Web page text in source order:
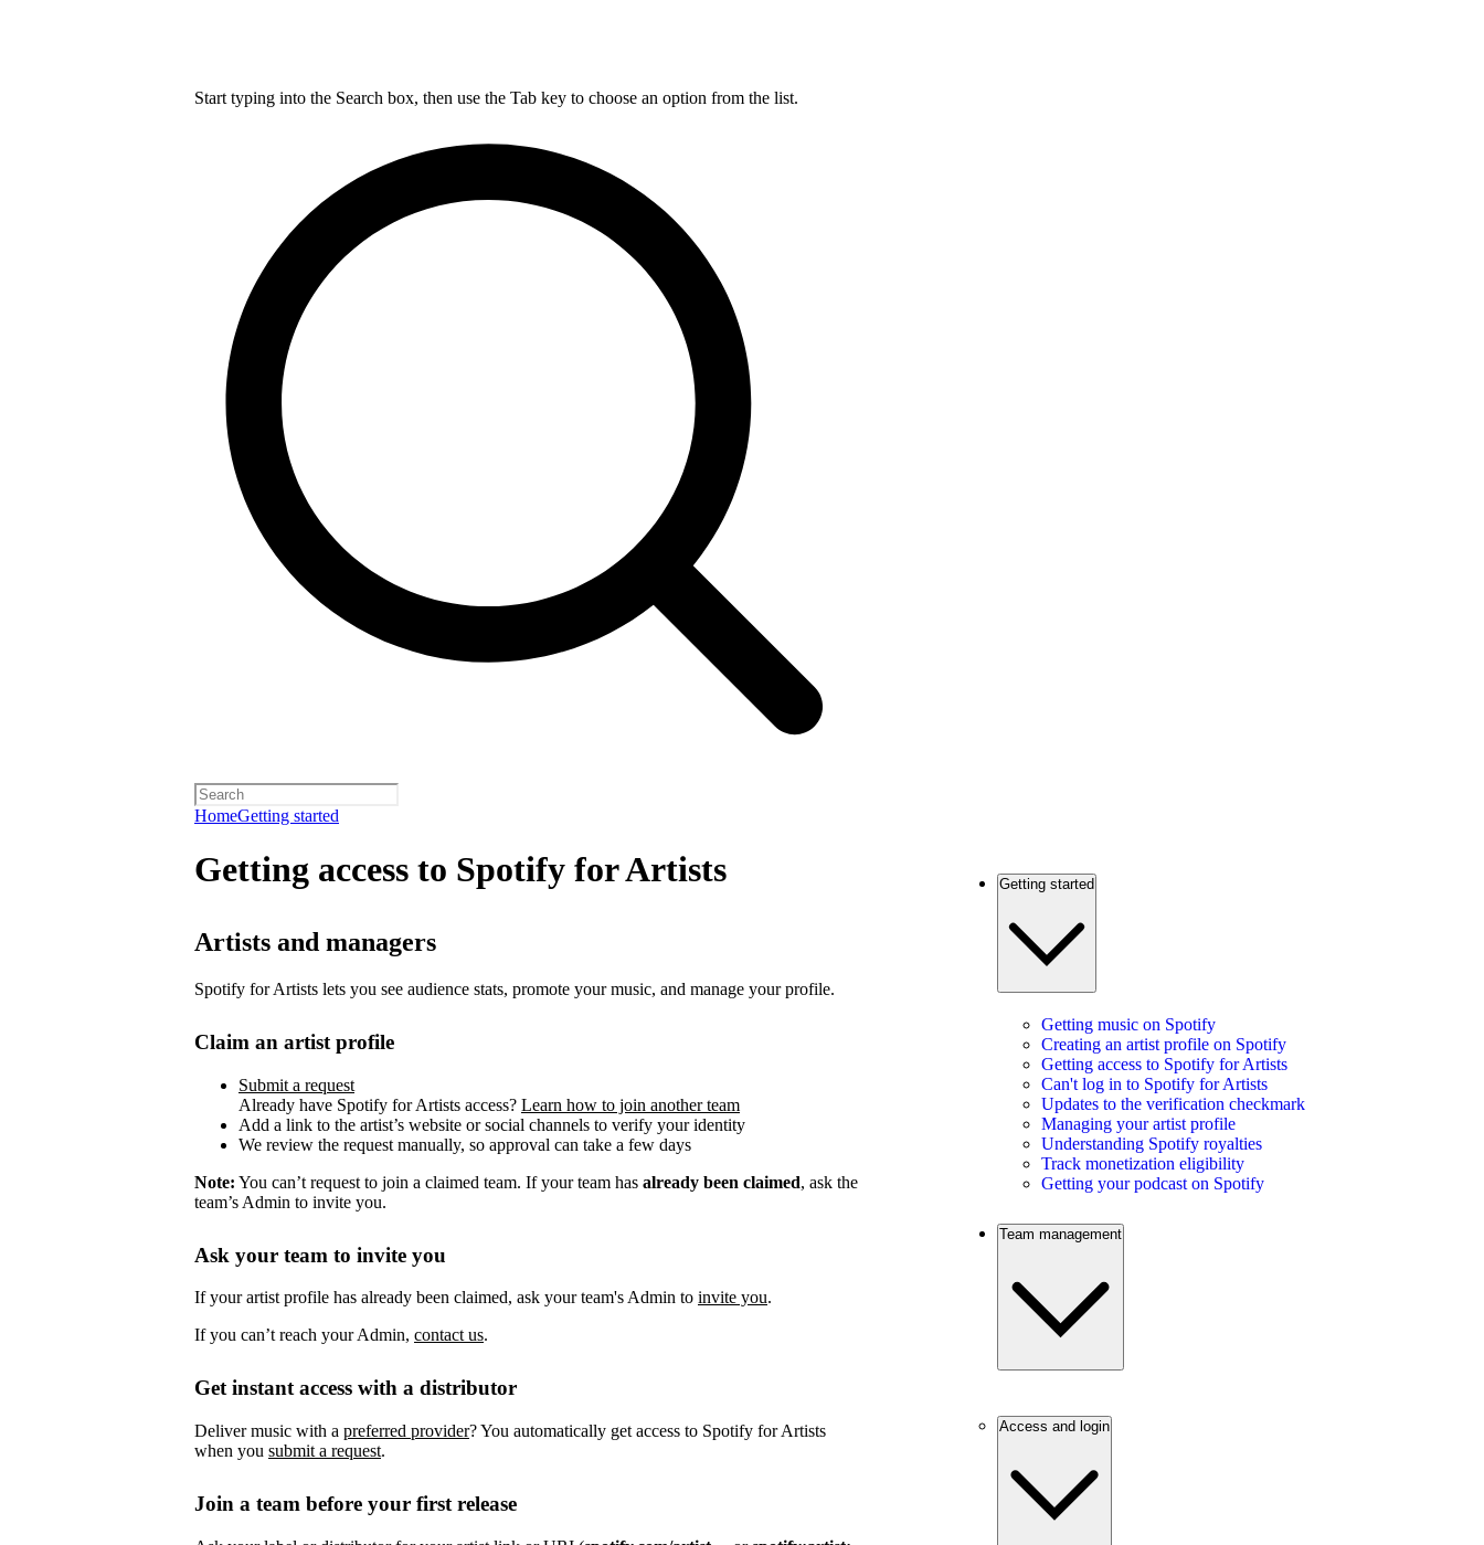
Start typing into the Search box, then use the Tab key to choose an option from the list.
HomeGetting started
Getting access to Spotify for Artists
Artists and managers
Spotify for Artists lets you see audience stats, promote your music, and manage your profile.
Claim an artist profile
Submit a request
Already have Spotify for Artists access? Learn how to join another team
Add a link to the artist’s website or social channels to verify your identity
We review the request manually, so approval can take a few days
Note: You can’t request to join a claimed team. If your team has already been claimed, ask the
team’s Admin to invite you.
Ask your team to invite you
If your artist profile has already been claimed, ask your team's Admin to invite you.
If you can’t reach your Admin, contact us.
Get instant access with a distributor
Deliver music with a preferred provider? You automatically get access to Spotify for Artists
when you submit a request.
Join a team before your first release
Getting started
Getting music on Spotify
Creating an artist profile on Spotify
Getting access to Spotify for Artists
Can't log in to Spotify for Artists
Updates to the verification checkmark
Managing your artist profile
Understanding Spotify royalties
Track monetization eligibility
Getting your podcast on Spotify
Team management
Access and login